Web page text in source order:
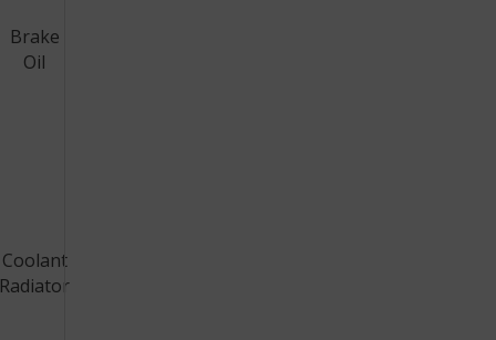
Brake
Oil
Coolant
Radiator